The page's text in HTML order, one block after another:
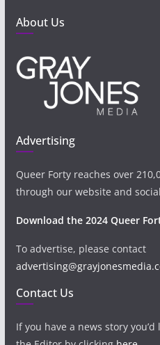
About Us
Advertising
Queer Forty reaches over
through our website and
Download the 2024 Queer
To advertise, please contact
Contact Us
If you have a news story